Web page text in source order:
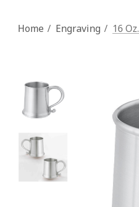
Home Engraving 16